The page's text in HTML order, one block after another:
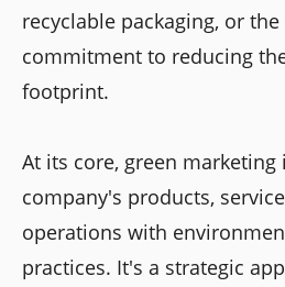
recyclable packaging, or
commitment to reducing
footprint.
At its core, green
company's products,
operations with
practices. It's a strategic